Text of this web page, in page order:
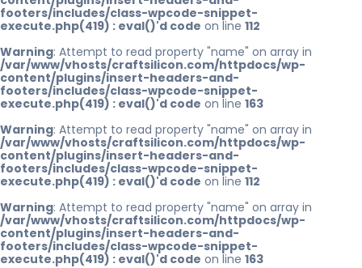
footers/includes/class-wpcode-snippet-
execute.php(419) : eval()'d code on line 112
Warning: Attempt to read property "name" on array in
/var/www/vhosts/craftsilicon.com/httpdocs/wp-
content/plugins/insert-headers-and-
footers/includes/class-wpcode-snippet-
execute.php(419) : eval()'d code on line 163
Warning: Attempt to read property "name" on array in
/var/www/vhosts/craftsilicon.com/httpdocs/wp-
content/plugins/insert-headers-and-
footers/includes/class-wpcode-snippet-
execute.php(419) : eval()'d code on line 112
Warning: Attempt to read property "name" on array in
/var/www/vhosts/craftsilicon.com/httpdocs/wp-
content/plugins/insert-headers-and-
footers/includes/class-wpcode-snippet-
execute.php(419) : eval()'d code on line 163